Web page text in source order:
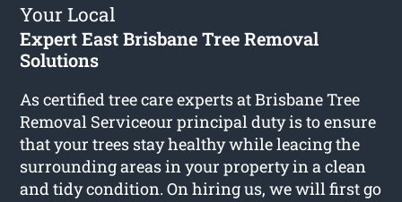
Your Local
Expert East Brisbane Tree Removal
Solutions
As certified tree care experts at Brisbane Tree
Removal Serviceour principal duty is to ensure
that your trees stay healthy while leacing the
surrounding areas in your property in a clean
and tidy condition. On hiring us, we will first go